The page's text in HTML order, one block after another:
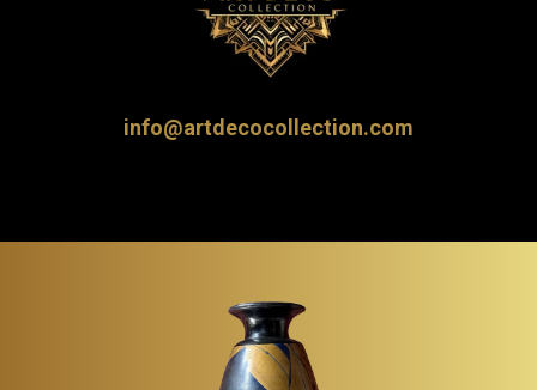
info@artdecocollection.com